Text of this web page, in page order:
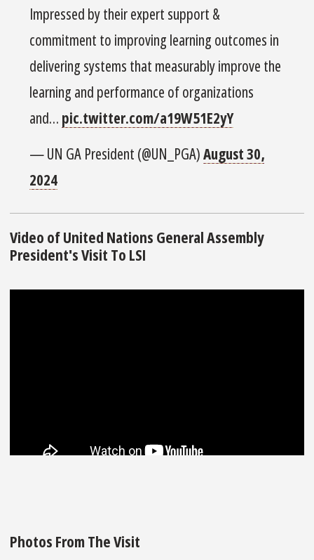
Impressed by their expert support &
commitment to improving learning outcomes in
delivering systems that measurably improve the
learning and performance of organizations
and… pic.twitter.com/a19W51E2yY
— UN GA President (@UN_PGA)August 30,
2024
Video of United Nations General Assembly
President's Visit To LSI
Photos From The Visit